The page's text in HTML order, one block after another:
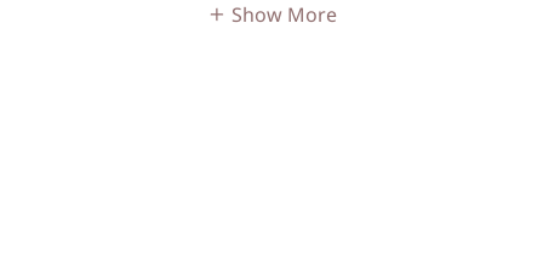
Show More